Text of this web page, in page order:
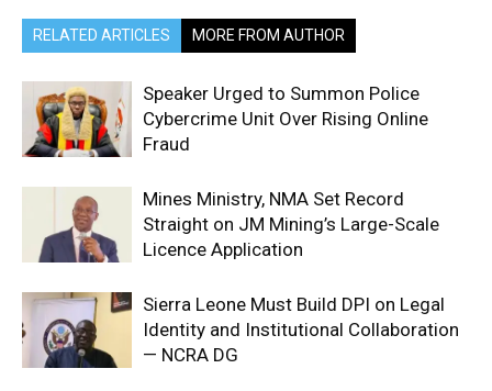
RELATED ARTICLES MORE FROM AUTHOR
Speaker Urged to Summon Police
Cybercrime Unit Over Rising Online
Fraud
Mines Ministry, NMA Set Record
Straight on JM Mining’s Large-Scale
Licence Application
Sierra Leone Must Build DPI on Legal
Identity and Institutional Collaboration
— NCRA DG